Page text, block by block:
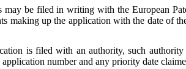
may be filed in writing with the European
making up the application with the date of
is filed with an authority, such
number and any priority date